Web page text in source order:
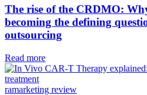
The rise of the CRDMO:
becoming the defining
outsourcing
Read more
ramarketing review